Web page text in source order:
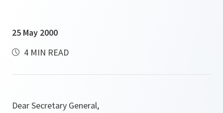
25 May 2000
4 MIN READ
Dear Secretary General,